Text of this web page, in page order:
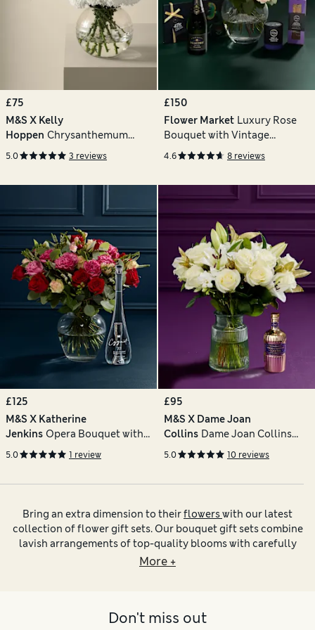
£75
M&S X Kelly
Hoppen Chrysanthemum
Bouquet with Vase
5.0 3 reviews
£150
Flower Market Luxury Rose
Bouquet with Vintage
Champagne, Truffles,
4.6 8 reviews
£125
M&S X Katherine
Jenkins Opera Bouquet with
Cygnet 22 Gin
5.0 1 review
£95
M&S X Dame Joan
Collins Dame Joan Collins
Bouquet with Vase & Vodka
5.0 10 reviews
Bring an extra dimension to theirflowerswith our latest
collection of flower gift sets. Our bouquet gift sets combine
lavish arrangements of top-quality blooms with carefully
chosen treats from our food, drink and accessories
present for someone with green fingers, we have
More +
Don't miss out